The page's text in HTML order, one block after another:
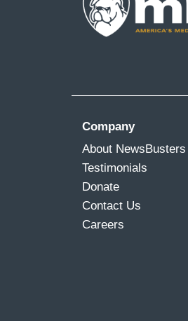
Company
About NewsBusters
Testimonials
Donate
Contact Us
Careers